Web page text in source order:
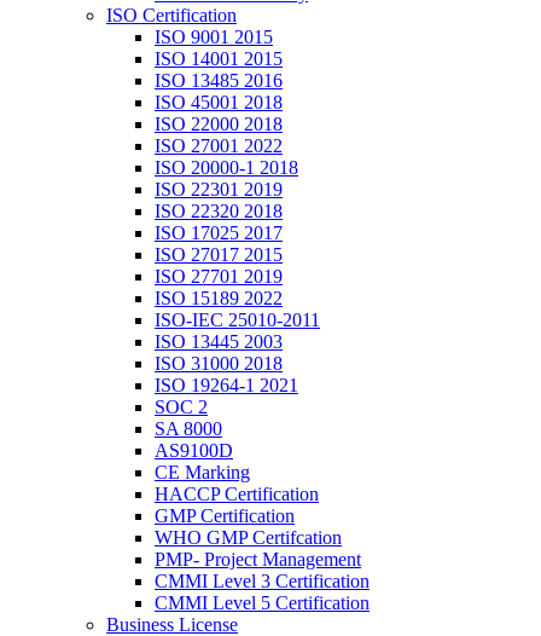
ISO Certification
ISO 9001 2015
ISO 14001 2015
ISO 13485 2016
ISO 45001 2018
ISO 22000 2018
ISO 27001 2022
ISO 20000-1 2018
ISO 22301 2019
ISO 22320 2018
ISO 17025 2017
ISO 27017 2015
ISO 27701 2019
ISO 15189 2022
ISO-IEC 25010-2011
ISO 13445 2003
ISO 31000 2018
ISO 19264-1 2021
SOC 2
SA 8000
AS9100D
CE Marking
HACCP Certification
GMP Certification
WHO GMP Certifcation
PMP- Project Management
CMMI Level 3 Certification
CMMI Level 5 Certification
Business License